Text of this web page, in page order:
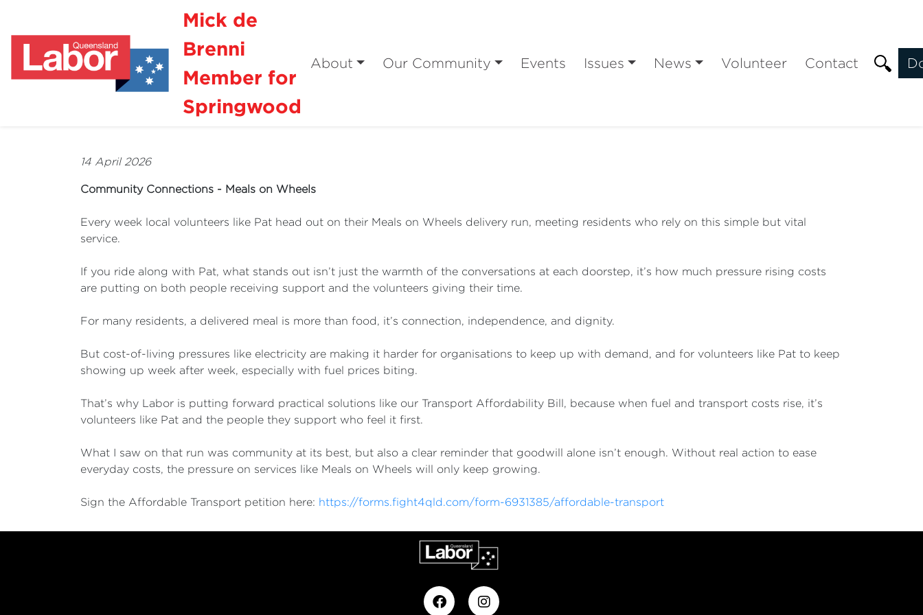
Mick de
Brenni
Member for
Springwood
About Our Community Events Issues News Volunteer Contact
14 April 2026
Community Connections - Meals on Wheels
Every week local volunteers like Pat head out on their Meals on Wheels delivery run, meeting residents who rely on this simple but vital
service.
If you ride along with Pat, what stands out isn’t just the warmth of the conversations at each doorstep, it’s how much pressure rising costs
are putting on both people receiving support and the volunteers giving their time.
For many residents, a delivered meal is more than food, it’s connection, independence, and dignity.
But cost-of-living pressures like electricity are making it harder for organisations to keep up with demand, and for volunteers like Pat to keep
showing up week after week, especially with fuel prices biting.
That’s why Labor is putting forward practical solutions like our Transport Affordability Bill, because when fuel and transport costs rise, it’s
volunteers like Pat and the people they support who feel it first.
What I saw on that run was community at its best, but also a clear reminder that goodwill alone isn’t enough. Without real action to ease
everyday costs, the pressure on services like Meals on Wheels will only keep growing.
Sign the Affordable Transport petition here: https://forms.fight4qld.com/form-6931385/affordable-transport